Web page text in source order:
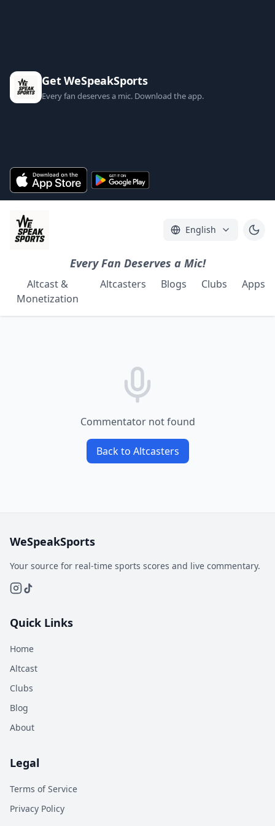
Get WeSpeakSports
Every fan deserves a mic. Download the app.
English
Every Fan Deserves a Mic!
Altcast &
Monetization
Altcasters Blogs Clubs Apps
Commentator not found
Back to Altcasters
WeSpeakSports
Your source for real-time sports scores and live commentary.
Quick Links
Home
Altcast
Clubs
Blog
About
Legal
Terms of Service
Privacy Policy